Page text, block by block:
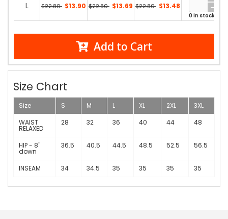
L $22.80 $13.90 $22.80 $13.69 $22.80 $13.48
0 in stock
Add to Cart
Size Chart
Size S M L XL 2XL
3XL
WAIST
RELAXED
28 32 36 40 44 48
HIP - 8"
down
36.5 40.5 44.5 48.5 52.5 56.5
INSEAM 34 34.5 35 35 35 35